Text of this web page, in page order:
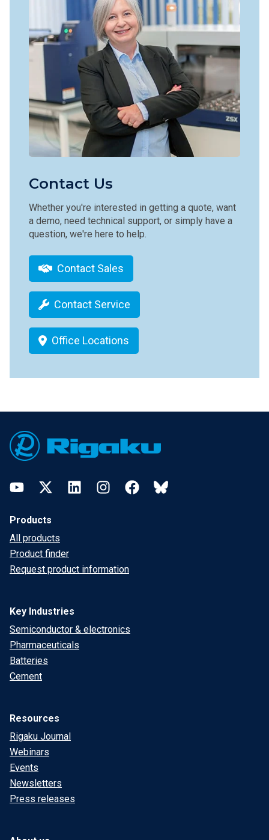
Contact Us
Whether you're interested in getting a quote, want
a demo, need technical support, or simply have a
question, we're here to help.
Contact Sales
Contact Service
Office Locations
YouTubeTwitter LinkedInInstagramFacebookBluesky
Products
All products
Product finder
Request product information
Key Industries
Semiconductor & electronics
Pharmaceuticals
Batteries
Cement
Resources
Rigaku Journal
Webinars
Events
Newsletters
Press releases